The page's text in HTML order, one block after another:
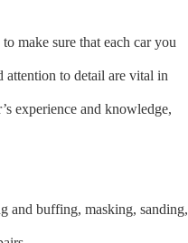
make sure that each car you
attention to detail are vital in
experience and knowledge,
buffing, masking, sanding,